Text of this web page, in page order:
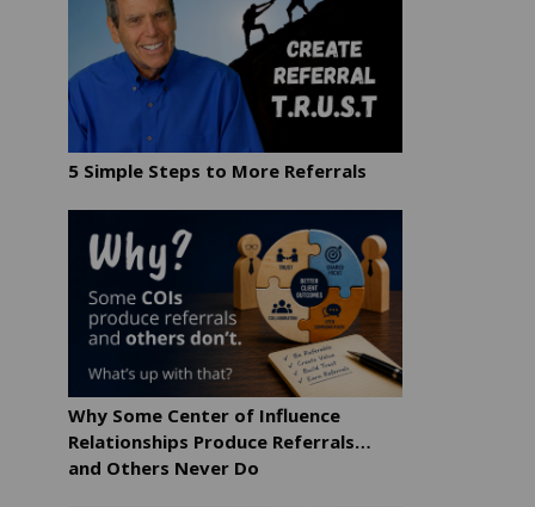
5 Simple Steps to More Referrals
Why Some Center of Influence
Relationships Produce Referrals…
and Others Never Do